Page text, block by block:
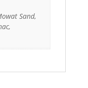
Sand,